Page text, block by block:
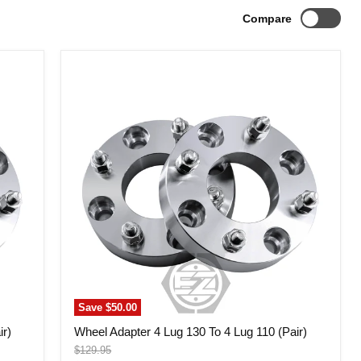
Compare
Save$50.00
Lug
110
(Pair)
Wheel Adapter 4 Lug 130 To 4 Lug 110 (Pair)
Original
$129.95